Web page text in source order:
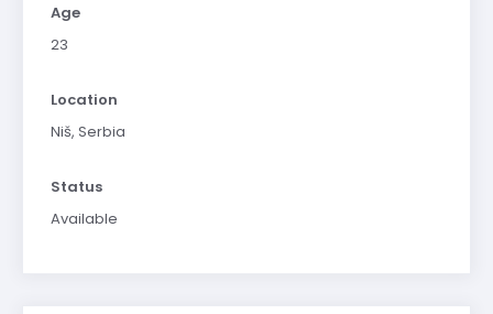
Age
23
Location
Niš, Serbia
Status
Available